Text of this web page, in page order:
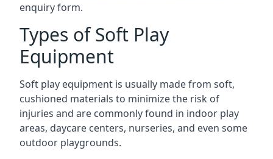
enquiry form.
Types of Soft Play
Equipment
Soft play equipment is usually made from soft,
cushioned materials to minimize the risk of
injuries and are commonly found in indoor play
areas, daycare centers, nurseries, and even some
outdoor playgrounds.